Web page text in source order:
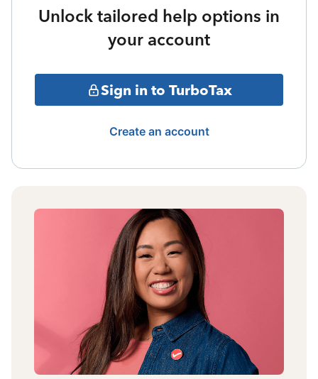
Unlock tailored help options in
your account
Sign in to TurboTax
Create an account